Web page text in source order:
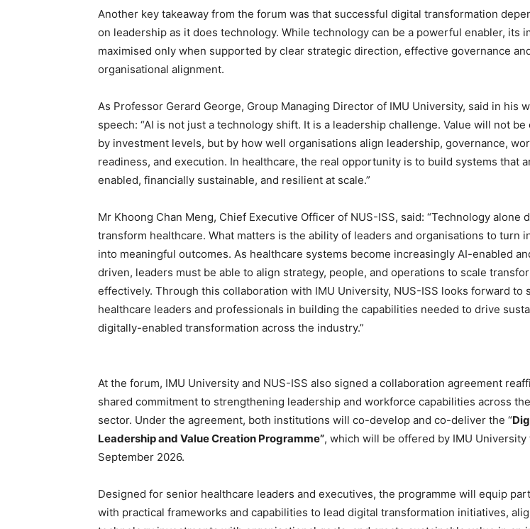
Another key takeaway from the forum was that successful digital transformation
on leadership as it does technology. While technology can be a powerful enabler, its
maximised only when supported by clear strategic direction, effective governance
organisational alignment.
As Professor Gerard George, Group Managing Director of IMU University, said in his
speech: “AI is not just a technology shift. It is a leadership challenge. Value will not
by investment levels, but by how well organisations align leadership, governance,
readiness, and execution. In healthcare, the real opportunity is to build systems that
enabled, financially sustainable, and resilient at scale.”
Mr Khoong Chan Meng, Chief Executive Officer of NUS-ISS, said: “Technology alone
transform healthcare. What matters is the ability of leaders and organisations to turn
into meaningful outcomes. As healthcare systems become increasingly AI-enabled
driven, leaders must be able to align strategy, people, and operations to scale
effectively. Through this collaboration with IMU University, NUS-ISS looks forward to
healthcare leaders and professionals in building the capabilities needed to drive
digitally-enabled transformation across the industry.”
At the forum, IMU University and NUS-ISS also signed a collaboration agreement
shared commitment to strengthening leadership and workforce capabilities across
sector. Under the agreement, both institutions will co-develop and co-deliver the “
Leadership and Value Creation Programme”, which will be offered by IMU University
September 2026.
Designed for senior healthcare leaders and executives, the programme will equip
with practical frameworks and capabilities to lead digital transformation initiatives,